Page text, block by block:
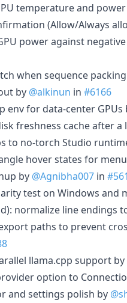
temperature and
(Allow/Always
power against
when sequence
by @alkinun in #6166
env for data-center GPUs
freshness cache after a
to no-torch Studio
hover states for
by @Agnibha007 in
test on Windows and
normalize line endings
paths to prevent
llama.cpp support by
option to
and settings polish by